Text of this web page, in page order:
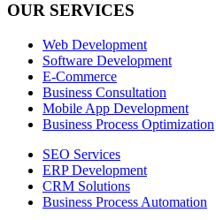
OUR SERVICES
Web Development
Software Development
E-Commerce
Business Consultation
Mobile App Development
Business Process Optimization
SEO Services
ERP Development
CRM Solutions
Business Process Automation